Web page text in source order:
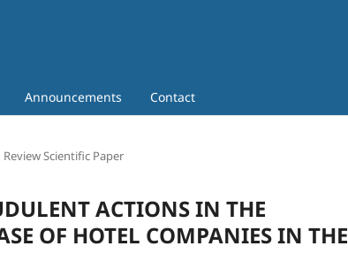
Announcements Contact
Review Scientific Paper
ACTIONS IN THE
OF HOTEL COMPANIES IN THE